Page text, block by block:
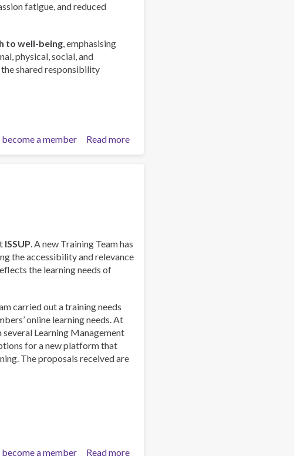
fatigue, and reduced
to well-being, emphasising
physical, social, and
shared responsibility
Read more
Work
Addiction
Professionals
become a member
ISSUP. A new Training Team has
the accessibility and relevance
the learning needs of
carried out a training needs
online learning needs. At
Learning Management
for a new platform that
The proposals received are
Read more
become a member